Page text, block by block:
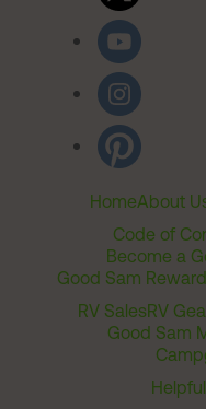
HomeAbout
Code of
Become a
Good Sam
RV SalesRV
Good Sam